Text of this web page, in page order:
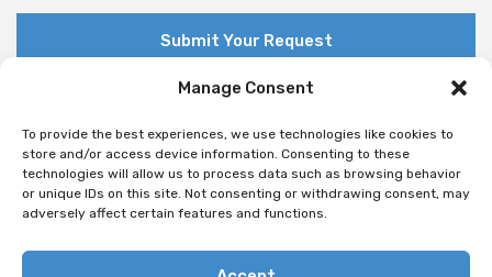
Manage Consent
To provide the best experiences, we use technologies like cookies to
store and/or access device information. Consenting to these
technologies will allow us to process data such as browsing behavior
or unique IDs on this site. Not consenting or withdrawing consent, may
adversely affect certain features and functions.
© Copyright 2018 Nuovo. All Rights Reserved